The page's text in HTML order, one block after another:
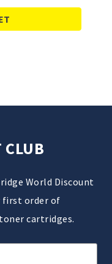
CLUB
World Discount
first order of
cartridges.